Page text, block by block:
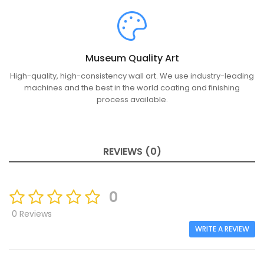
Museum Quality Art
High-quality, high-consistency wall art. We use industry-leading
machines and the best in the world coating and finishing
process available.
REVIEWS (0)
0
0 Reviews
WRITE A REVIEW